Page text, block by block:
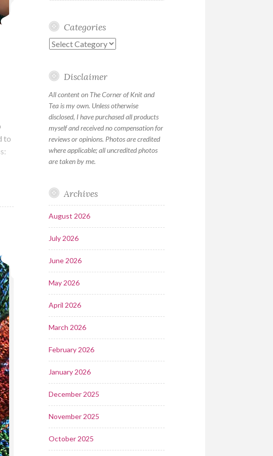
to
Categories
Categories
Disclaimer
All content on The Corner of Knit and
Tea is my own. Unless otherwise
disclosed, I have purchased all products
myself and received no compensation for
reviews or opinions. Photos are credited
where applicable; all uncredited photos
are taken by me.
Archives
August 2026
July 2026
June 2026
May 2026
April 2026
March 2026
February 2026
January 2026
December 2025
November 2025
October 2025